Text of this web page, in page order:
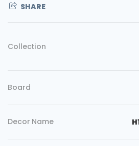
SHARE
Collection
Board
Decor Name